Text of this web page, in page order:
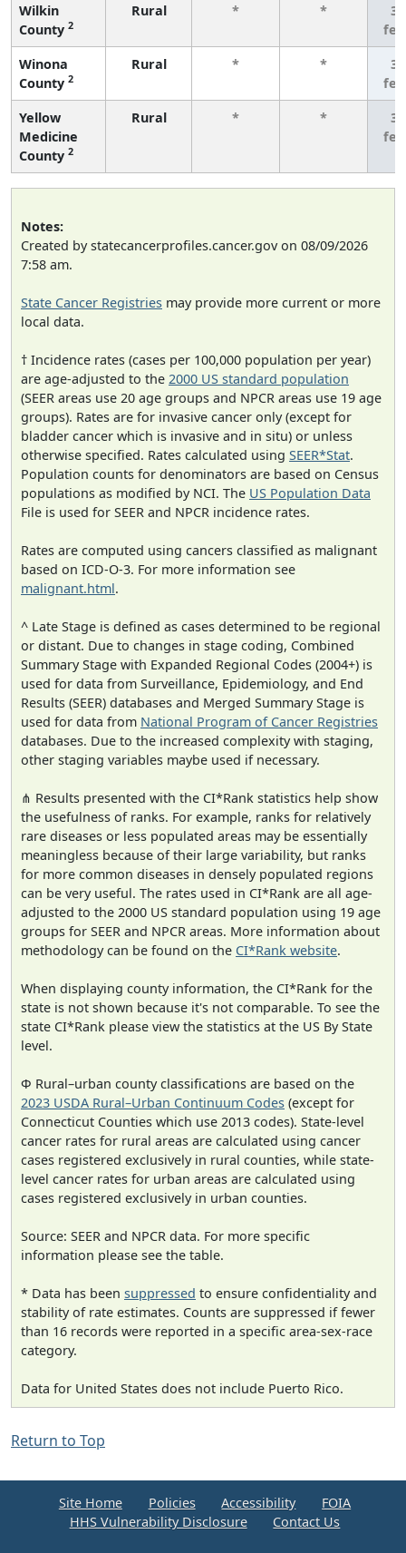
Wilkin
County 2
Rural * *
3
Winona
County 2
Rural * *
3
Yellow
Medicine
County 2
Rural * *
3
Notes:
Created by statecancerprofiles.cancer.gov on 08/09/2026
7:58 am.
State Cancer Registries may provide more current or more
local data.
† Incidence rates (cases per 100,000 population per year)
are age-adjusted to the 2000 US standard population
(SEER areas use 20 age groups and NPCR areas use 19 age
groups). Rates are for invasive cancer only (except for
bladder cancer which is invasive and in situ) or unless
otherwise specified. Rates calculated using SEER*Stat.
Population counts for denominators are based on Census
populations as modified by NCI. The US Population Data
File is used for SEER and NPCR incidence rates.
Rates are computed using cancers classified as malignant
based on ICD-O-3. For more information see
malignant.html.
^ Late Stage is defined as cases determined to be regional
or distant. Due to changes in stage coding, Combined
Summary Stage with Expanded Regional Codes (2004+) is
used for data from Surveillance, Epidemiology, and End
Results (SEER) databases and Merged Summary Stage is
used for data from National Program of Cancer Registries
databases. Due to the increased complexity with staging,
other staging variables maybe used if necessary.
⋔ Results presented with the CI*Rank statistics help show
the usefulness of ranks. For example, ranks for relatively
rare diseases or less populated areas may be essentially
meaningless because of their large variability, but ranks
for more common diseases in densely populated regions
can be very useful. The rates used in CI*Rank are all age-
adjusted to the 2000 US standard population using 19 age
groups for SEER and NPCR areas. More information about
methodology can be found on the CI*Rank website.
When displaying county information, the CI*Rank for the
state is not shown because it's not comparable. To see the
state CI*Rank please view the statistics at the US By State
level.
Φ Rural–urban county classifications are based on the
2023 USDA Rural–Urban Continuum Codes (except for
Connecticut Counties which use 2013 codes). State-level
cancer rates for rural areas are calculated using cancer
cases registered exclusively in rural counties, while state-
level cancer rates for urban areas are calculated using
cases registered exclusively in urban counties.
Source: SEER and NPCR data. For more specific
information please see the table.
* Data has been suppressed to ensure confidentiality and
stability of rate estimates. Counts are suppressed if fewer
than 16 records were reported in a specific area-sex-race
category.
Data for United States does not include Puerto Rico.
Return to Top
Site Home Policies Accessibility
FOIA
HHS Vulnerability Disclosure
Contact Us